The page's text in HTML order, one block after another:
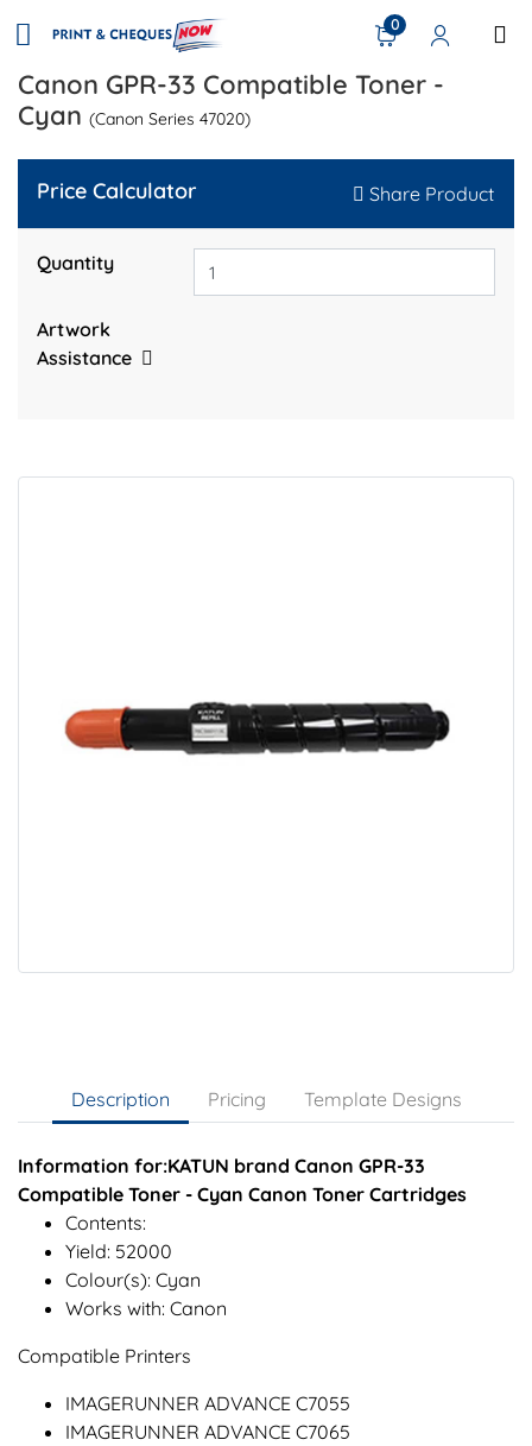
0
Canon GPR-33 Compatible Toner -
Cyan (Canon Series 47020)
Price Calculator Share Product
Quantity
Artwork
Assistance
Description Pricing Template Designs
Information for:KATUN brand Canon GPR-33
Compatible Toner - Cyan Canon Toner Cartridges
Contents:
Yield: 52000
Colour(s): Cyan
Works with: Canon
Compatible Printers
IMAGERUNNER ADVANCE C7055
IMAGERUNNER ADVANCE C7065